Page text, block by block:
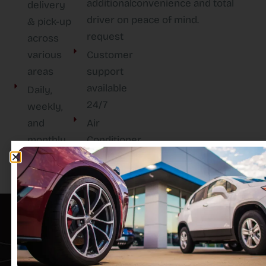
delivery
& pick-up
across
various
areas
Daily,
weekly,
and
monthly
rental
options
additional
driver on
request
Customer
support
available
24/7
Air
Conditioner
convenience and total
peace of mind.
TAYCAN RENT A CAR L.L.C
EXEED VX 2024 NEWER, SHARPER